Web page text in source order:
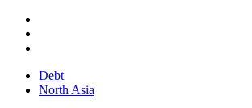
Debt
North Asia